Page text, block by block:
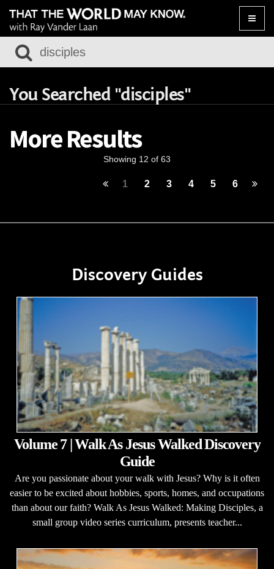
Toggle
You Searched "disciples"
More Results
Showing 12 of 63
1 2 3 4 5 6
Discovery Guides
Volume 7 | Walk As Jesus Walked Discovery
Guide
Are you passionate about your walk with Jesus? Why is it often
easier to be excited about hobbies, sports, homes, and occupations
than about our faith? Walk As Jesus Walked: Making Disciples, a
small group video series curriculum, presents teacher...